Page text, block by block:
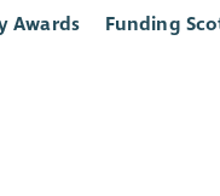
Awards Funding